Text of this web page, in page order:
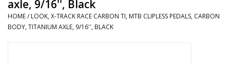
Racks/Trailers
axle, 9/16'', Black
HOME/ LOOK, X-TRACK RACE CARBON TI, MTB CLIPLESS PEDALS, CARBON
BODY, TITANIUM AXLE, 9/16'', BLACK